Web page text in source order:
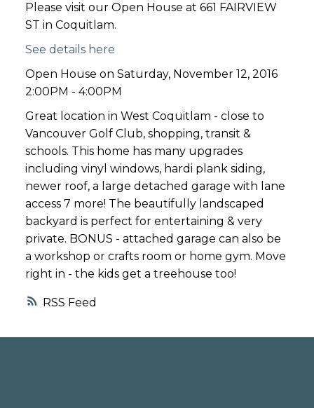
RSS
Please visit our Open House at 661 FAIRVIEW
ST in Coquitlam.
See details here
Open House on Saturday, November 12, 2016
2:00PM - 4:00PM
Great location in West Coquitlam - close to
Vancouver Golf Club, shopping, transit &
schools. This home has many upgrades
including vinyl windows, hardi plank siding,
newer roof, a large detached garage with lane
access 7 more! The beautifully landscaped
backyard is perfect for entertaining & very
private. BONUS - attached garage can also be
a workshop or crafts room or home gym. Move
right in - the kids get a treehouse too!